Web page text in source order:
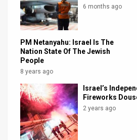
6 months ago
PM Netanyahu: Israel Is The
Nation State Of The Jewish
People
8 years ago
Israel’s
Fireworks
2 years ago